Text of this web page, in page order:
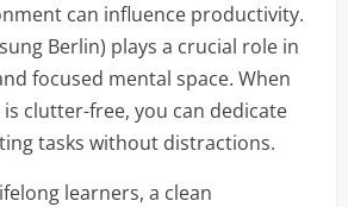
can influence productivity.
Berlin) plays a crucial role in
focused mental space. When
clutter-free, you can dedicate
tasks without distractions.
learners, a clean